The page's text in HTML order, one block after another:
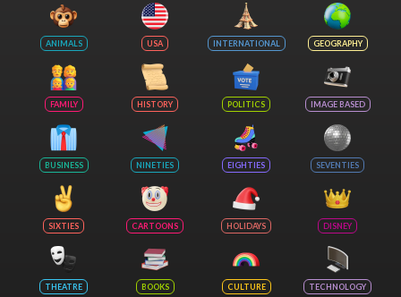
ANIMALS USA INTERNATIONAL GEOGRAPHY
FAMILY HISTORY POLITICS IMAGE BASED
BUSINESS NINETIES EIGHTIES SEVENTIES
SIXTIES CARTOONS HOLIDAYS DISNEY
THEATRE BOOKS CULTURE TECHNOLOGY